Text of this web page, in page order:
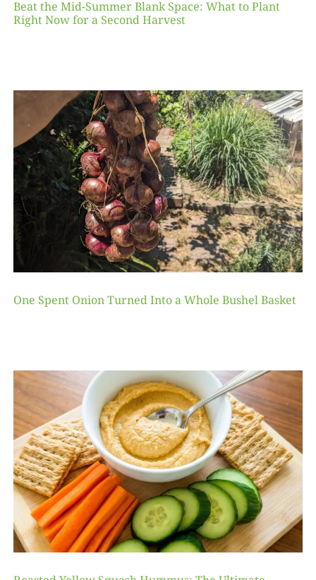
Beat the Mid-Summer Blank Space: What to Plant
Right Now for a Second Harvest
One Spent Onion Turned Into a Whole Bushel Basket